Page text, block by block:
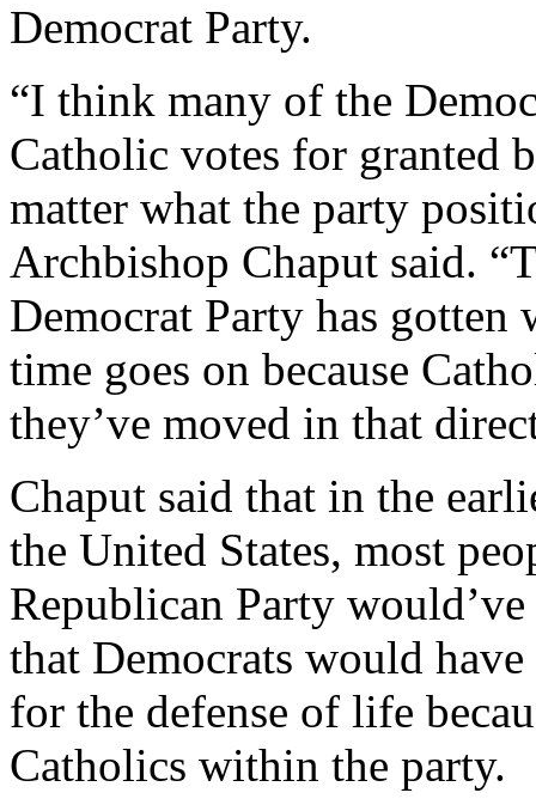
Democrat Party.
“I think many of the
Catholic votes for granted
matter what the party
Archbishop Chaput said.
Democrat Party has gotten
time goes on because
they’ve moved in that
Chaput said that in the
the United States, most
Republican Party
that Democrats would
for the defense of life
Catholics within the party.